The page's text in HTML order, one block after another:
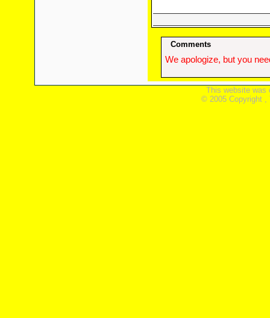
Comments
We apologize, but you
This website was
© 2005 Copyright ,